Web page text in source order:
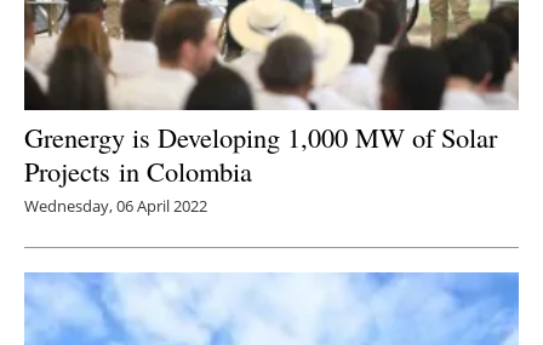
Grenergy is Developing 1,000 MW of Solar
Projects in Colombia
Wednesday, 06 April 2022